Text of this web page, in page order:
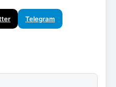
Telegram